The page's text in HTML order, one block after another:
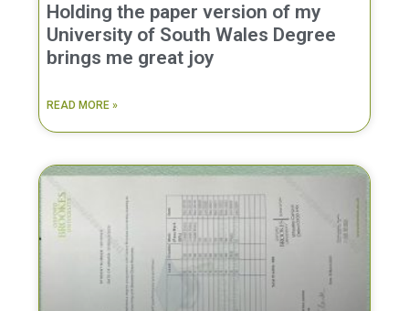
Holding the paper version of my
University of South Wales Degree
brings me great joy
READ MORE »